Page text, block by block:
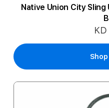
Native Union City